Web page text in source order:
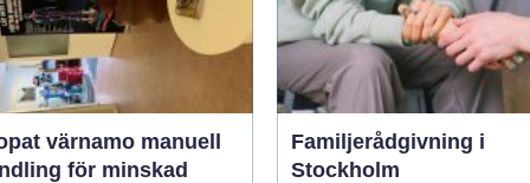
värnamo manuell
för minskad
Familjerådgivning i
Stockholm